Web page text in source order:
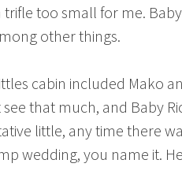
too small for me.
other things.
cabin included Mako
that much, and Baby
little, any time there
wedding, you name it.